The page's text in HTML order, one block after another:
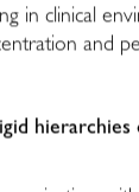
in clinical
and
hierarchies